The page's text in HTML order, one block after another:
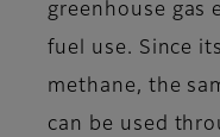
greenhouse gas
fuel use. Since
methane, the
can be used